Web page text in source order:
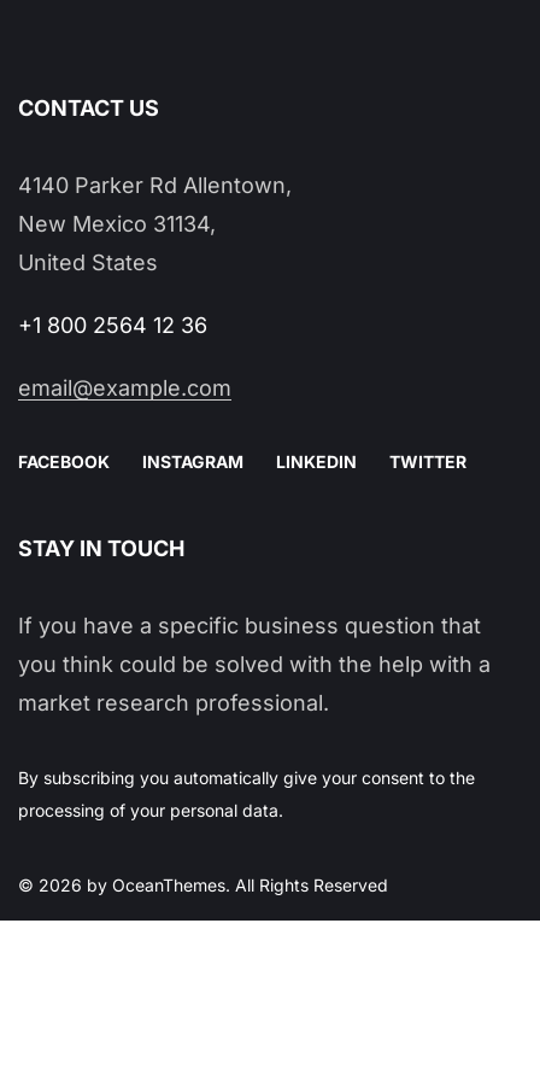
CONTACT US
4140 Parker Rd Allentown,
New Mexico 31134,
United States
+1 800 2564 12 36
email@example.com
FACEBOOK INSTAGRAM LINKEDIN TWITTER
STAY IN TOUCH
If you have a specific business question that
you think could be solved with the help with a
market research professional.
By subscribing you automatically give your consent to the
processing of your personal data.
© 2026 by OceanThemes. All Rights Reserved